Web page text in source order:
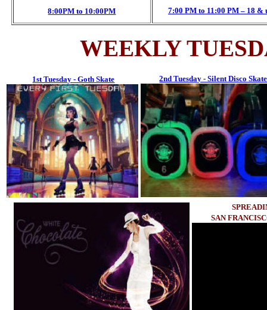
8:00PM to 10:00PM 7:00 PM to 11:00 PM – 18 &
WEEKLY
1st Tuesday - Goth Skate 2nd Tuesday - Silent Disco Skate
SAN